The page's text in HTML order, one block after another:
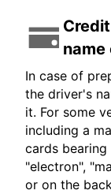
name
In case of
the driver's
it. For some
including a
cards
"electron",
or on the